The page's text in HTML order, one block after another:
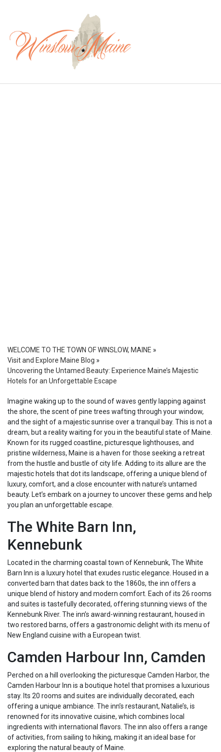
WELCOME TO THE TOWN OF WINSLOW, MAINE »
Visit and Explore Maine Blog »
Uncovering the Untamed Beauty: Experience Maine’s Majestic
Hotels for an Unforgettable Escape
Imagine waking up to the sound of waves gently lapping against
the shore, the scent of pine trees wafting through your window,
and the sight of a majestic sunrise over a tranquil bay. This is not a
dream, but a reality waiting for you in the beautiful state of Maine.
Known for its rugged coastline, picturesque lighthouses, and
pristine wilderness, Maine is a haven for those seeking a retreat
from the hustle and bustle of city life. Adding to its allure are the
majestic hotels that dot its landscape, offering a unique blend of
luxury, comfort, and a close encounter with nature’s untamed
beauty. Let’s embark on a journey to uncover these gems and help
you plan an unforgettable escape.
The White Barn Inn,
Kennebunk
Located in the charming coastal town of Kennebunk, The White
Barn Inn is a luxury hotel that exudes rustic elegance. Housed in a
converted barn that dates back to the 1860s, the inn offers a
unique blend of history and modern comfort. Each of its 26 rooms
and suites is tastefully decorated, offering stunning views of the
Kennebunk River. The inn’s award-winning restaurant, housed in
two restored barns, offers a gastronomic delight with its menu of
New England cuisine with a European twist.
Camden Harbour Inn, Camden
Perched on a hill overlooking the picturesque Camden Harbor, the
Camden Harbour Inn is a boutique hotel that promises a luxurious
stay. Its 20 rooms and suites are individually decorated, each
offering a unique ambiance. The inn’s restaurant, Natalie’s, is
renowned for its innovative cuisine, which combines local
ingredients with international flavors. The inn also offers a range
of activities, from sailing to hiking, making it an ideal base for
exploring the natural beauty of Maine.